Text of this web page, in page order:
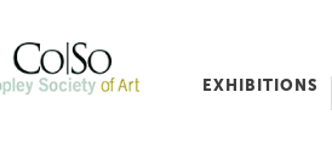
EXHIBITIONS